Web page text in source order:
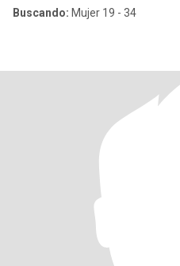
Buscando: Mujer 19 - 34